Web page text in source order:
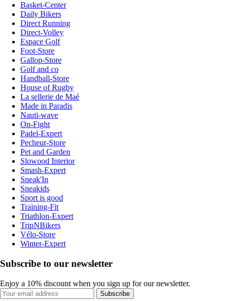
Basket-Center
Daily Bikers
Direct Running
Direct-Volley
Espace Golf
Foot-Store
Gallop-Store
Golf and co
Handball-Store
House of Rugby
La sellerie de Maé
Made in Paradis
Nauti-wave
On-Fight
Padel-Expert
Pecheur-Store
Pet and Garden
Slowood Interior
Smash-Expert
Sneak'In
Sneakids
Sport is good
Training-Fit
Triathlon-Expert
TripNBikers
Vélo-Store
Winter-Expert
Subscribe to our newsletter
Enjoy a 10% discount when you sign up for our newsletter.
Subscribe